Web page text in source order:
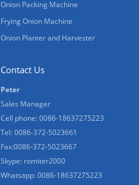
Onion Packing Machine
Frying Onion Machine
Onion Planter and Harvester
Contact Us
Peter
Sales Manager
Cell phone: 0086-18637275223
Tel: 0086-372-5023661
Fax:0086-372-5023667
Skype: romiter2000
Whatsapp: 0086-18637275223